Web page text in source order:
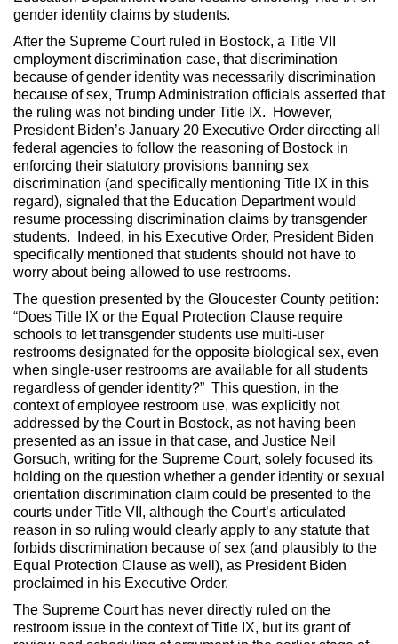
gender identity claims by students.
After the Supreme Court ruled in Bostock, a Title VII
employment discrimination case, that discrimination
because of gender identity was necessarily discrimination
because of sex, Trump Administration officials asserted that
the ruling was not binding under Title IX. However,
President Biden’s January 20 Executive Order directing all
federal agencies to follow the reasoning of Bostock in
enforcing their statutory provisions banning sex
discrimination (and specifically mentioning Title IX in this
regard), signaled that the Education Department would
resume processing discrimination claims by transgender
students. Indeed, in his Executive Order, President Biden
specifically mentioned that students should not have to
worry about being allowed to use restrooms.
The question presented by the Gloucester County petition:
“Does Title IX or the Equal Protection Clause require
schools to let transgender students use multi-user
restrooms designated for the opposite biological sex, even
when single-user restrooms are available for all students
regardless of gender identity?” This question, in the
context of employee restroom use, was explicitly not
addressed by the Court in Bostock, as not having been
presented as an issue in that case, and Justice Neil
Gorsuch, writing for the Supreme Court, solely focused its
holding on the question whether a gender identity or sexual
orientation discrimination claim could be presented to the
courts under Title VII, although the Court’s articulated
reason in so ruling would clearly apply to any statute that
forbids discrimination because of sex (and plausibly to the
Equal Protection Clause as well), as President Biden
proclaimed in his Executive Order.
The Supreme Court has never directly ruled on the
restroom issue in the context of Title IX, but its grant of